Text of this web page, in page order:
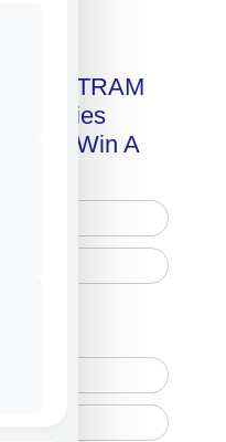
MILITRAM
To Win A